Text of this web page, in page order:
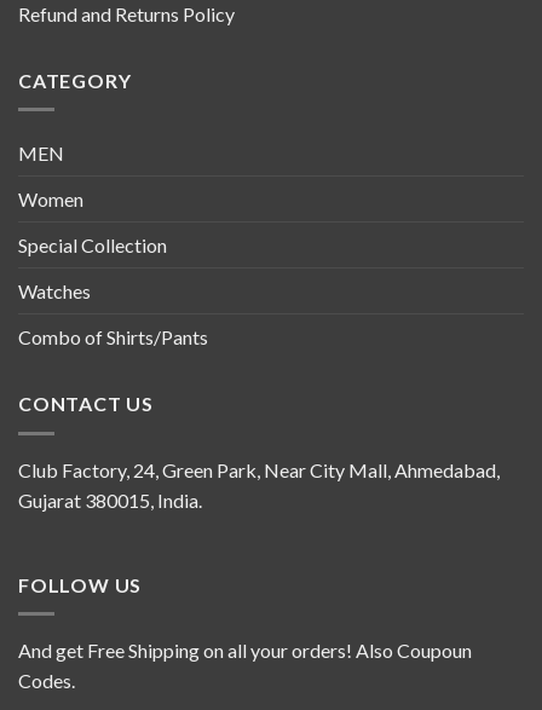
Refund and Returns Policy
CATEGORY
MEN
Women
Special Collection
Watches
Combo of Shirts/Pants
CONTACT US
Club Factory, 24, Green Park, Near City Mall, Ahmedabad,
Gujarat 380015, India.
FOLLOW US
And get Free Shipping on all your orders! Also Coupoun
Codes.